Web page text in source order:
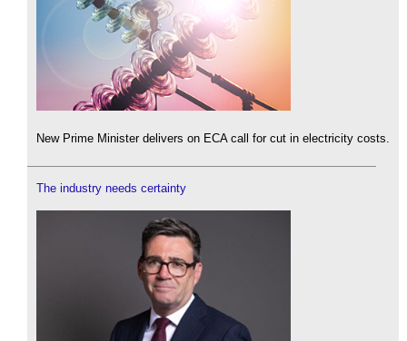
New Prime Minister delivers on ECA call for cut in electricity costs.
The industry needs certainty